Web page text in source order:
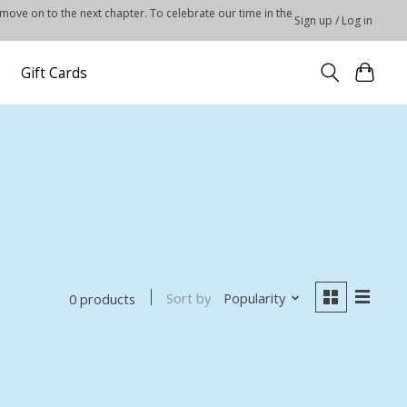
on to the next chapter. To celebrate our time in the Sign up / Log in
Gift Cards
0 products Sort by Popularity